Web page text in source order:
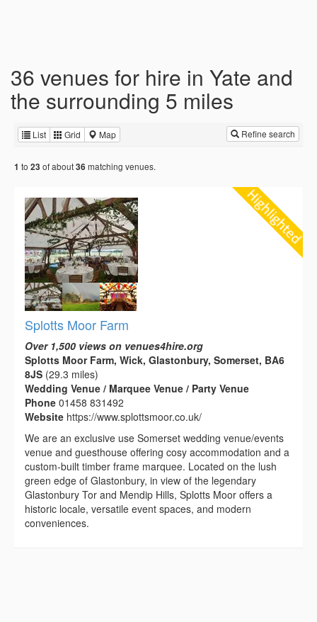
36 venues for hire in Yate and
the surrounding 5 miles
List Grid Map Refine search
1 to 23 of about36 matching venues.
Splotts Moor Farm
Over 1,500 views on venues4hire.org
Splotts Moor Farm, Wick, Glastonbury, Somerset, BA6
8JS (29.3 miles)
Wedding Venue / Marquee Venue / Party Venue
Phone 01458 831492
Website https://www.splottsmoor.co.uk/
We are an exclusive use Somerset wedding venue/events
venue and guesthouse offering cosy accommodation and a
custom-built timber frame marquee. Located on the lush
green edge of Glastonbury, in view of the legendary
Glastonbury Tor and Mendip Hills, Splotts Moor offers a
historic locale, versatile event spaces, and modern
conveniences.